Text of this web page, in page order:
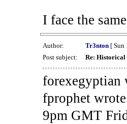
I face the
Author: Tr3nton[ Sun
Post subject:
Re: Historical
forexegyptian
fprophet
9pm GMT